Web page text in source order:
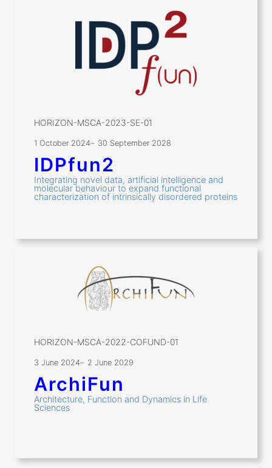
HORIZON-MSCA-2023-SE-01
1 October 2024– 30 September 2028
IDPfun2
Integrating novel data, artificial intelligence and
molecular behaviour to expand functional
characterization of intrinsically disordered proteins
HORIZON-MSCA-2022-COFUND-01
3 June 2024– 2 June 2029
ArchiFun
Architecture, Function and Dynamics in Life
Sciences